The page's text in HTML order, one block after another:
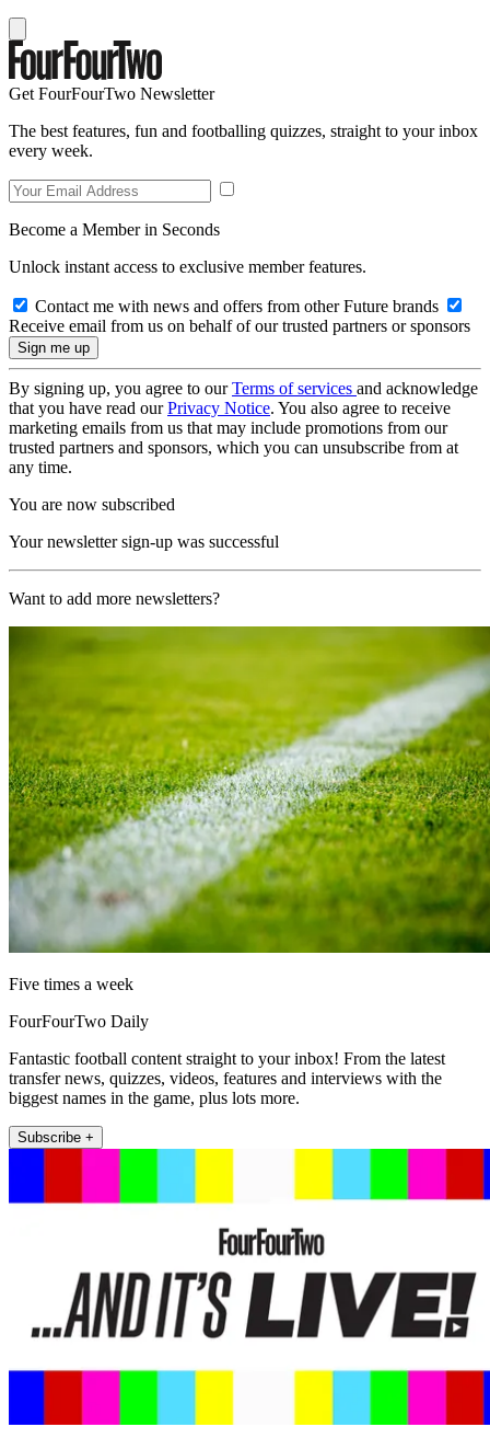
Get FourFourTwo Newsletter
The best features, fun and footballing quizzes, straight to your inbox
every week.
Become a Member in Seconds
Unlock instant access to exclusive member features.
Contact me with news and offers from other Future brands
Receive email from us on behalf of our trusted partners or sponsors
By signing up, you agree to ourTerms of services and acknowledge
that you have read ourPrivacy Notice. You also agree to receive
marketing emails from us that may include promotions from our
trusted partners and sponsors, which you can unsubscribe from at
any time.
You are now subscribed
Your newsletter sign-up was successful
Want to add more newsletters?
Five times a week
FourFourTwo Daily
Fantastic football content straight to your inbox! From the latest
transfer news, quizzes, videos, features and interviews with the
biggest names in the game, plus lots more.
Subscribe +